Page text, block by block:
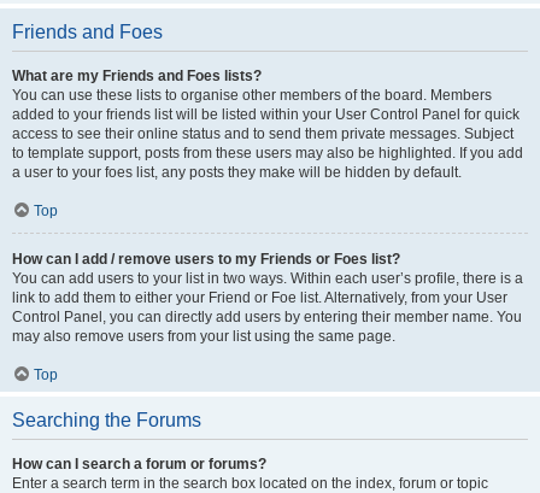
Friends and Foes
What are my Friends and Foes lists?
You can use these lists to organise other members of the board. Members
added to your friends list will be listed within your User Control Panel for quick
access to see their online status and to send them private messages. Subject
to template support, posts from these users may also be highlighted. If you add
a user to your foes list, any posts they make will be hidden by default.
Top
How can I add / remove users to my Friends or Foes list?
You can add users to your list in two ways. Within each user’s profile, there is a
link to add them to either your Friend or Foe list. Alternatively, from your User
Control Panel, you can directly add users by entering their member name. You
may also remove users from your list using the same page.
Top
Searching the Forums
How can I search a forum or forums?
Enter a search term in the search box located on the index, forum or topic